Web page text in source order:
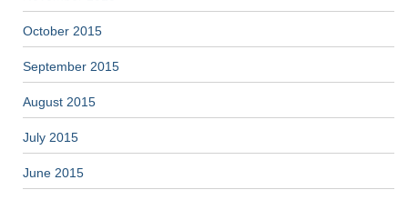
October 2015
September 2015
August 2015
July 2015
June 2015